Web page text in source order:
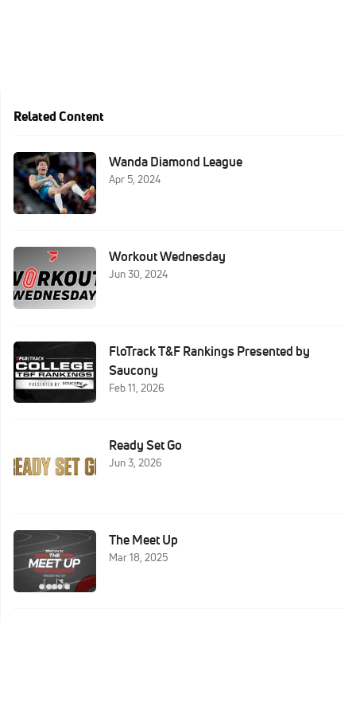
Related Content
Wanda Diamond League
Apr 5, 2024
Workout Wednesday
Jun 30, 2024
FloTrack T&F Rankings Presented by
Saucony
Feb 11, 2026
Ready Set Go
Jun 3, 2026
The Meet Up
Mar 18, 2025